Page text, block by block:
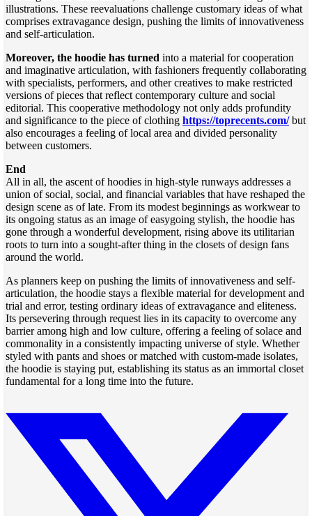
illustrations. These reevaluations challenge customary ideas of what
comprises extravagance design, pushing the limits of innovativeness
and self-articulation.
Moreover, the hoodie has turned into a material for cooperation
and imaginative articulation, with fashioners frequently collaborating
with specialists, performers, and other creatives to make restricted
versions of pieces that reflect contemporary culture and social
editorial. This cooperative methodology not only adds profundity
and significance to the piece of clothing https://toprecents.com/but
also encourages a feeling of local area and divided personality
between customers.
End
All in all, the ascent of hoodies in high-style runways addresses a
union of social, social, and financial variables that have reshaped the
design scene as of late. From its modest beginnings as workwear to
its ongoing status as an image of easygoing stylish, the hoodie has
gone through a wonderful development, rising above its utilitarian
roots to turn into a sought-after thing in the closets of design fans
around the world.
As planners keep on pushing the limits of innovativeness and self-
articulation, the hoodie stays a flexible material for development and
trial and error, testing ordinary ideas of extravagance and eliteness.
Its persevering through request lies in its capacity to overcome any
barrier among high and low culture, offering a feeling of solace and
commonality in a consistently impacting universe of style. Whether
styled with pants and shoes or matched with custom-made isolates,
the hoodie is staying put, establishing its status as an immortal closet
fundamental for a long time into the future.